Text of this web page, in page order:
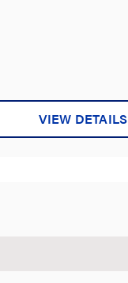
VIEW DETAILS